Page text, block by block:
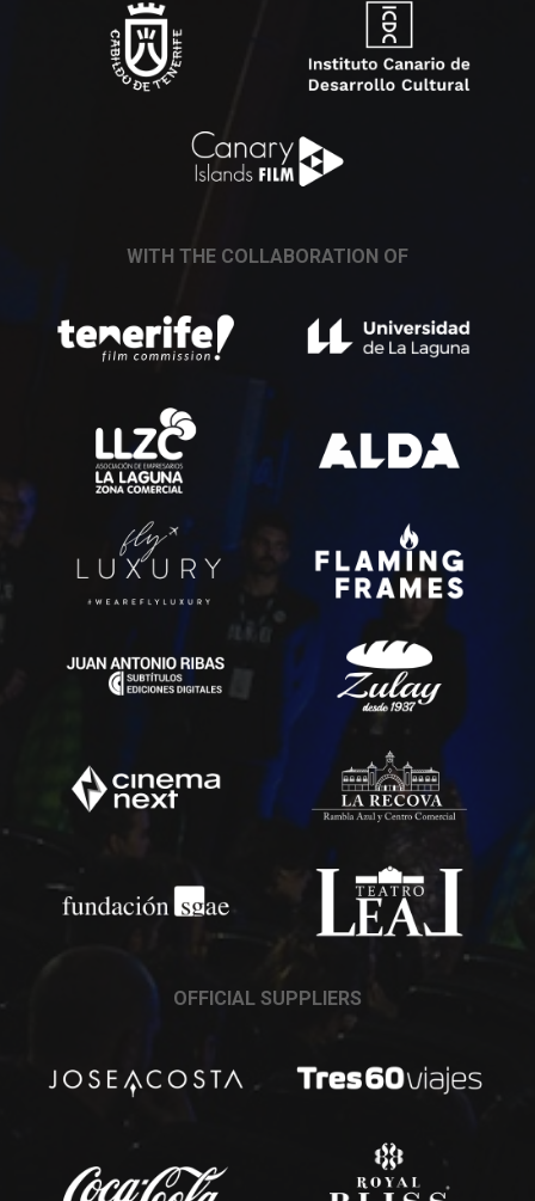
WITH THE COLLABORATION OF
OFFICIAL SUPPLIERS